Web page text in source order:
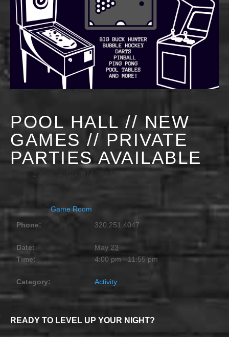
POOL HALL // NEW
GAMES // PRIVATE
PARTIES AVAILABLE
MAY 23 @ 4:00 PM
Game Room
Phone:
320.251.4047
Date:
May 23
Time:
4:00 pm - 11:55 pm
Category: Activity
READY TO LEVEL UP YOUR NIGHT?